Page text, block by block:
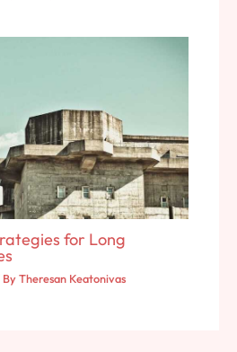
for Long
ByTheresan Keatonivas